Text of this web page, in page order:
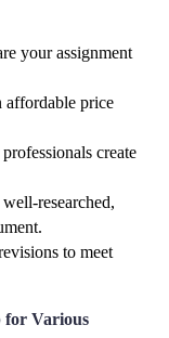
your assignment
affordable price
create
researched,
to meet
for Various